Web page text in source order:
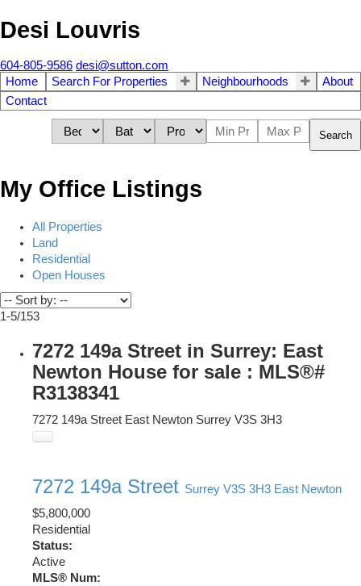
Desi Louvris
604-805-9586 desi@sutton.com
Home
Search For Properties Neighbourhoods
About
Contact
Search
My Office Listings
All Properties
Land
Residential
Open Houses
1-5/153
7272 149a Street in Surrey: East
Newton House for sale : MLS®#
R3138341
7272 149a Street East Newton Surrey V3S 3H3
7272 149a Street Surrey V3S 3H3 East Newton
$5,800,000
Residential
Status:
Active
MLS® Num: